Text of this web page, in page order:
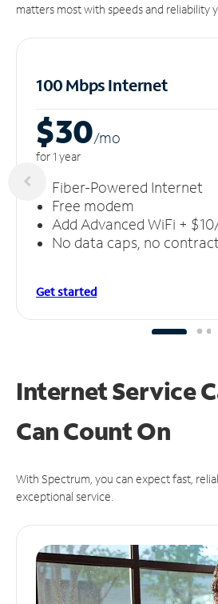
matters most with speeds and reliability
100 Mbps Internet
$30/mo
for 1 year
Fiber-Powered Internet
Free modem
Add Advanced WiFi +
No data caps, no
Get started
Internet Service
CanCount On
With Spectrum, you can expect fast,
exceptional service.